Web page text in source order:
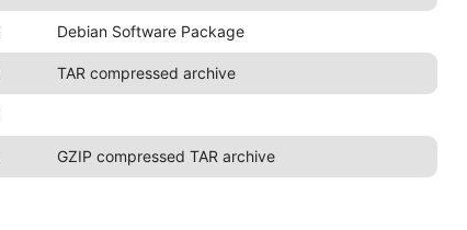
Debian Software Package
TAR compressed archive
GZIP compressed TAR archive